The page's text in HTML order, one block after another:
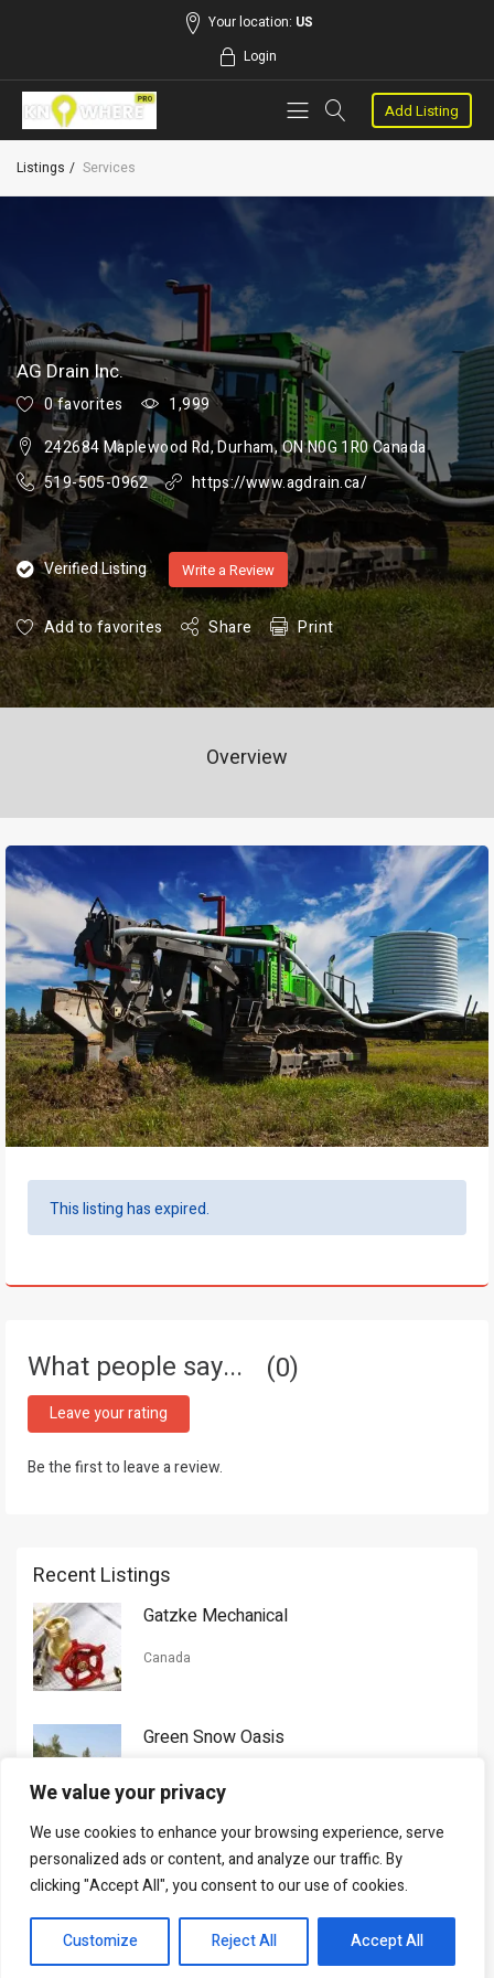
We value your privacy
We use cookies to enhance your browsing experience, serve
personalized ads or content, and analyze our traffic. By
clicking "Accept All", you consent to our use of cookies.
Customize Reject All Accept All
Your location: US
Login
Add Listing
Listings Services
AG Drain Inc.
0 favorites
1,999
242684 Maplewood Rd, Durham, ON N0G 1R0 Canada
519-505-0962
https://www.agdrain.ca/
Verified Listing Write a Review
Add to favorites Share Print
Overview
This listing has expired.
What people say... 0
Leave your rating
Be the first to leave a review.
Recent Listings
Gatzke Mechanical
Canada
Green Snow Oasis
Gorman Nason